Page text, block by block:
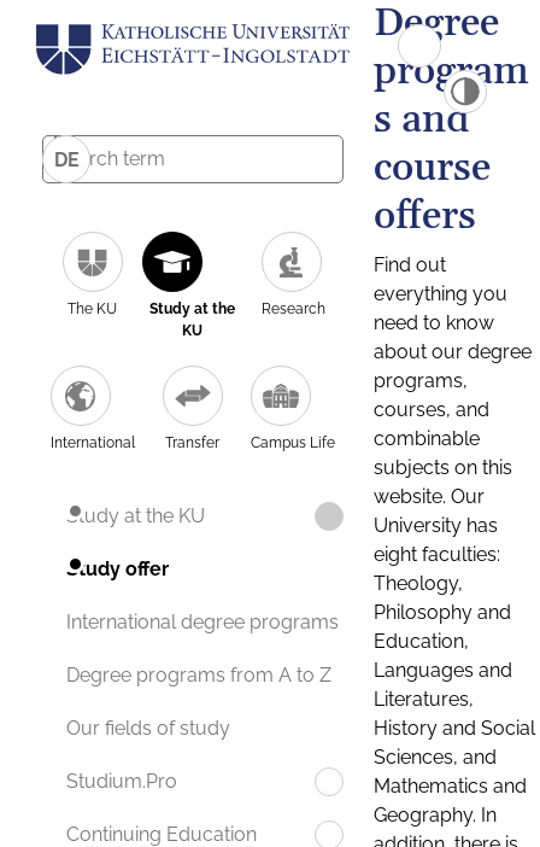
DE
The KU
Study at the
KU
Research
International Transfer Campus Life
Study at the KU
Study offer
International degree programs
Degree programs from A to Z
Our fields of study
Studium.Pro
Continuing Education
Degree
program
s and
course
offers
Find out
everything you
need to know
about our degree
programs,
courses, and
combinable
subjects on this
website. Our
University has
eight faculties:
Theology,
Philosophy and
Education,
Languages and
Literatures,
History and Social
Sciences, and
Mathematics and
Geography. In